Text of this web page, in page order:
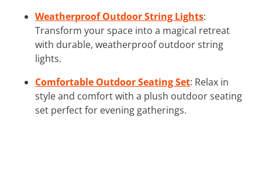
Weatherproof Outdoor String Lights:
Transform your space into a magical retreat
with durable, weatherproof outdoor string
lights.
Comfortable Outdoor Seating Set: Relax in
style and comfort with a plush outdoor seating
set perfect for evening gatherings.